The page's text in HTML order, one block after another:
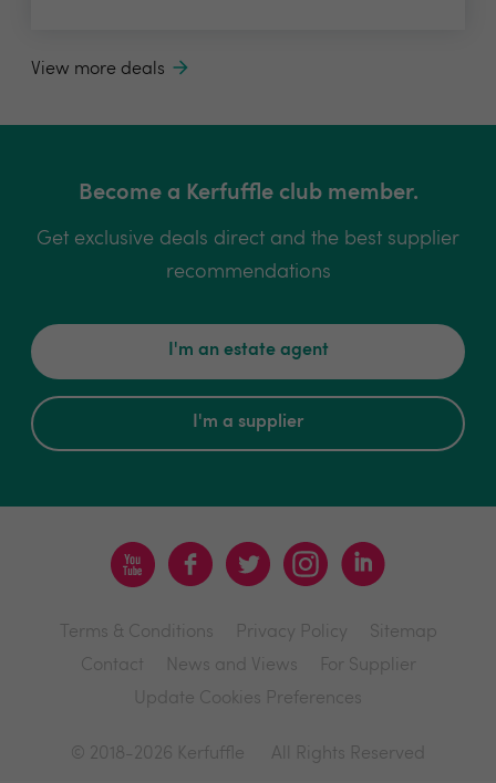
View more deals
Become a Kerfuffle club member.
Get exclusive deals direct and the best supplier
recommendations
I'm an estate agent
I'm a supplier
Terms & Conditions Privacy Policy
Sitemap
Contact
News and Views
For Supplier
Update Cookies Preferences
© 2018-2026 Kerfuffle All Rights Reserved